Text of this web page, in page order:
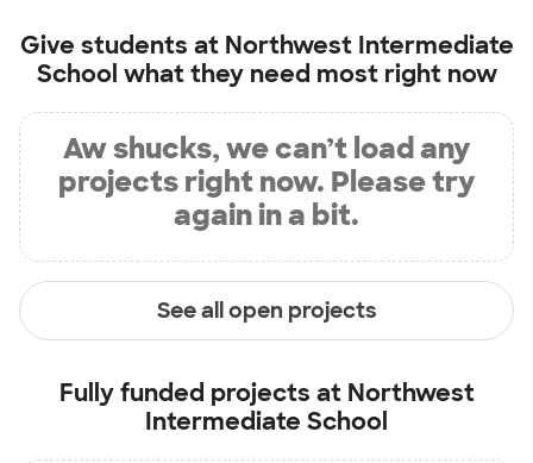
Give students at Northwest Intermediate
School what they need most right now
Aw shucks, we can’t load any
projects right now. Please try
again in a bit.
See all open projects
Fully funded projects at Northwest
Intermediate School